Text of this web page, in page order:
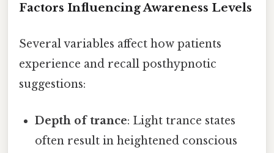
Factors Influencing Awareness Levels
Several variables affect how patients
experience and recall posthypnotic
suggestions:
Depth of trance: Light trance states
often result in heightened conscious